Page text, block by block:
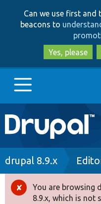
Can we use first and
beacons to
Yes, please
Main
navigation
Go to Drupal.org
Drupal 8+
Breadcrumb
drupal 8.9.x
Error
You are browsing
8.9.x, which is not